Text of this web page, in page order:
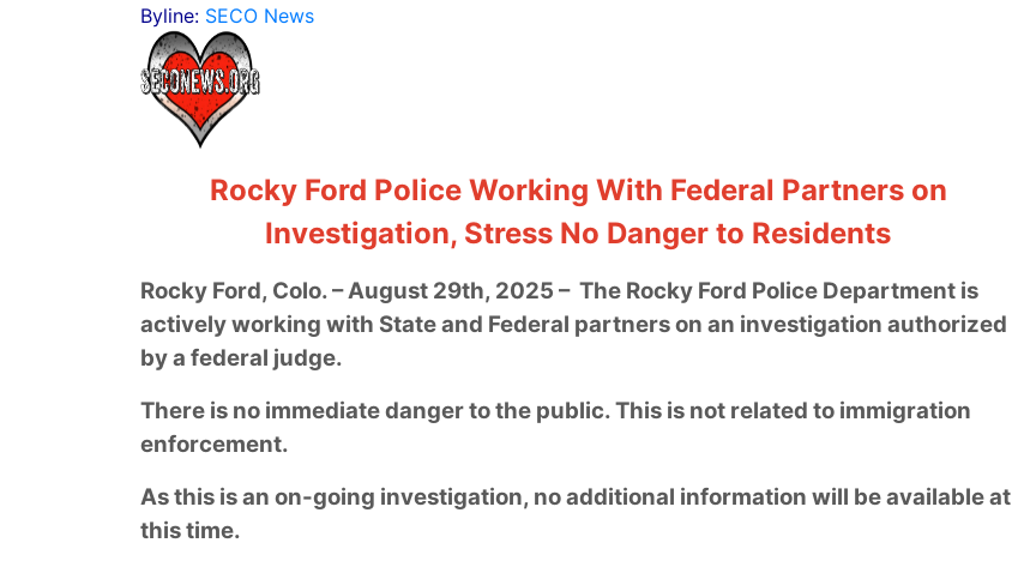
Byline: SECO News
Rocky Ford Police Working With Federal Partners on
Investigation, Stress No Danger to Residents
Rocky Ford, Colo. – August 29th, 2025 – The Rocky Ford Police Department is
actively working with State and Federal partners on an investigation authorized
by a federal judge.
There is no immediate danger to the public. This is not related to immigration
enforcement.
As this is an on-going investigation, no additional information will be available at
this time.